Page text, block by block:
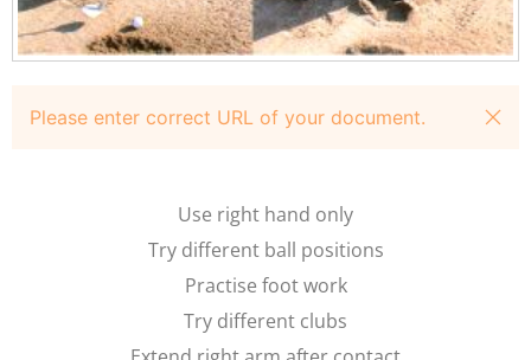
Please enter correct URL of your document.
Use right hand only
Try different ball positions
Practise foot work
Try different clubs